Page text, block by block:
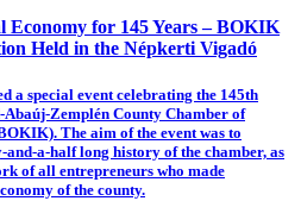
Economy for 145 Years – BOKIK
Held in the Népkerti Vigadó
a special event celebrating the 145th
Zemplén County Chamber of
The aim of the event was to
a-half long history of the chamber, as
of all entrepreneurs who made
of the county.